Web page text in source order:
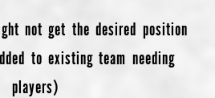
not get the desired position
to existing team needing
players)